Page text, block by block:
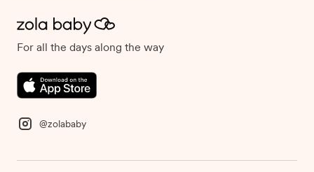
For all the days along the way
@zolababy